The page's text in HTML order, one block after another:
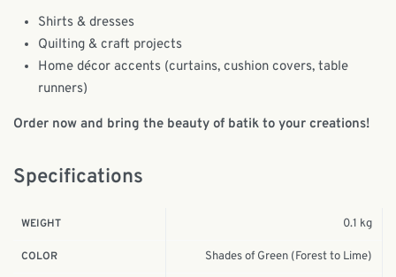
Shirts & dresses
Quilting & craft projects
Home décor accents (curtains, cushion covers, table
runners)
Order now and bring the beauty of batik to your creations!
Specifications
WEIGHT 0.1 kg
COLOR Shades of Green (Forest to Lime)